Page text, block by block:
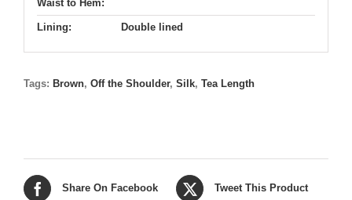
Waist to Hem:
Lining: Double lined
Tags: Brown, Off the Shoulder, Silk, Tea Length
Share On Facebook Tweet This Product